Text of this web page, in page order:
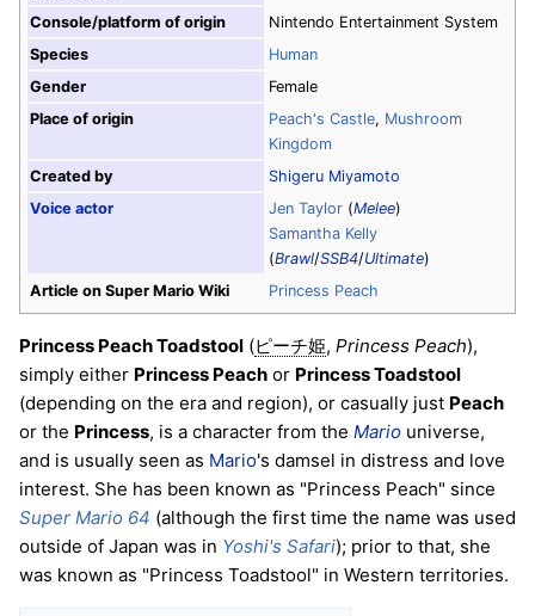
Console/platform of origin
Nintendo Entertainment System
Species
Human
Gender
Female
Place of origin
Peach's Castle, Mushroom
Kingdom
Created by
Shigeru Miyamoto
Voice actor
Jen Taylor (Melee)
Samantha Kelly
(Brawl/SSB4/Ultimate)
Article on Super Mario Wiki
Princess Peach
Princess Peach Toadstool (ピーチ姫, Princess Peach),
simply either Princess Peach or Princess Toadstool
(depending on the era and region), or casually just Peach
or the Princess, is a character from the Mario universe,
and is usually seen as Mario's damsel in distress and love
interest. She has been known as "Princess Peach" since
Super Mario 64 (although the first time the name was used
outside of Japan was in Yoshi's Safari); prior to that, she
was known as "Princess Toadstool" in Western territories.